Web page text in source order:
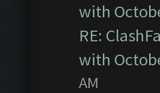
with
RE:
with
AM